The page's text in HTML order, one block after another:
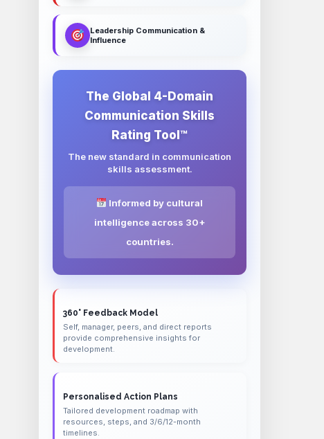
Leadership Communication &
Influence
The Global 4-Domain
Communication Skills
Rating Tool™
The new standard in communication
skills assessment.
Informed by cultural
intelligence across 30+
countries.
360° Feedback Model
Self, manager, peers, and direct reports
provide comprehensive insights for
development.
Personalised Action Plans
Tailored development roadmap with
resources, steps, and 3/6/12-month
timelines.